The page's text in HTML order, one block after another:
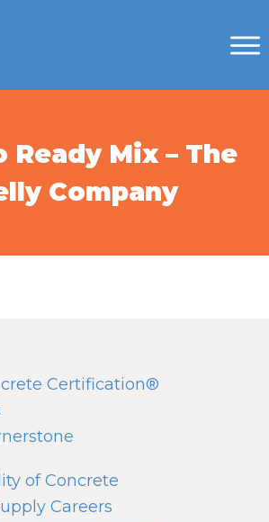
Ready Mix – The
Company
Certification®
of Concrete
Careers